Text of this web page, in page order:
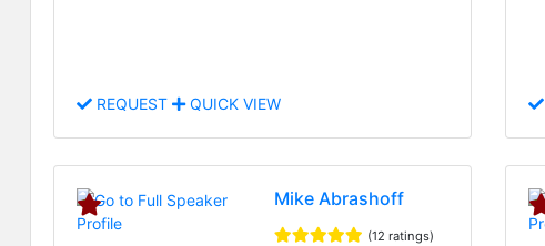
REQUEST QUICK VIEW
Mike Abrashoff
(12 ratings)